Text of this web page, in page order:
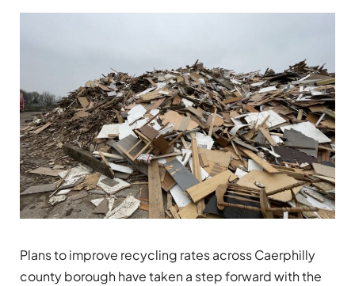
Plans to improve recycling rates across Caerphilly
county borough have taken a step forward with the